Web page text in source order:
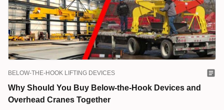
BELOW-THE-HOOK LIFTING DEVICES
Why Should You Buy Below-the-Hook Devices and
Overhead Cranes Together